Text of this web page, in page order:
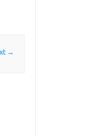
→